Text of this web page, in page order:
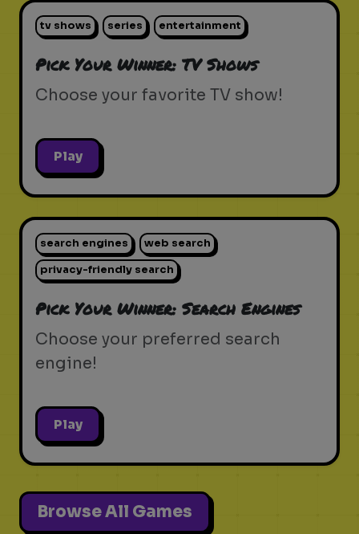
tv shows series entertainment
Pick Your Winner: TV Shows
Choose your favorite TV show!
Play
search engines web search
privacy-friendly search
Pick Your Winner: Search Engines
Choose your preferred search
engine!
Play
Browse All Games